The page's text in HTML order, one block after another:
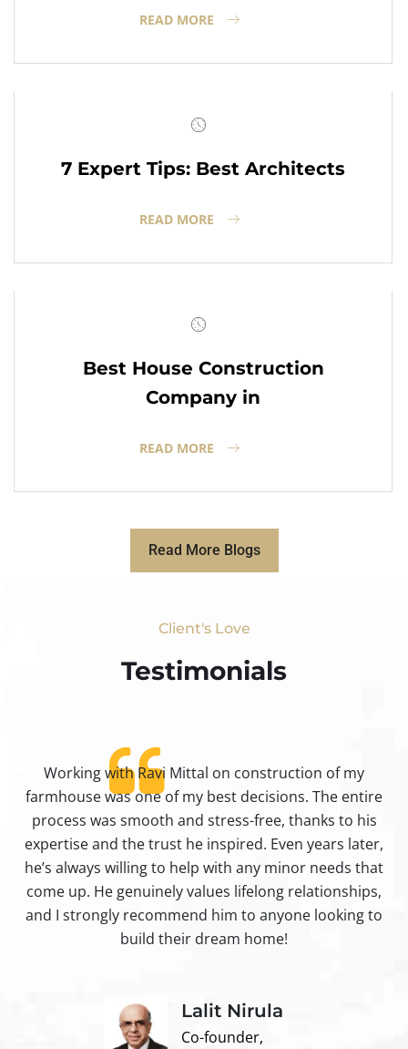
READ MORE
7 Expert Tips: Best Architects
READ MORE
Best House Construction
Company in
READ MORE
Read More Blogs
Client's Love
Testimonials​
Working with Ravi Mittal on construction of my
farmhouse was one of my best decisions. The entire
process was smooth and stress-free, thanks to his
expertise and the trust he inspired. Even years later,
he’s always willing to help with any minor needs that
come up. He genuinely values lifelong relationships,
and I strongly recommend him to anyone looking to
build their dream home!
Lalit Nirula
Co-founder,